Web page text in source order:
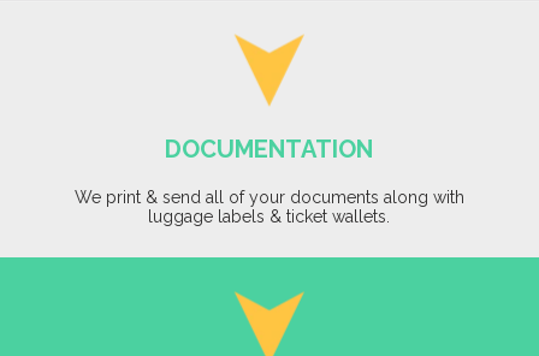
DOCUMENTATION
We print & send all of your documents along with
luggage labels & ticket wallets.